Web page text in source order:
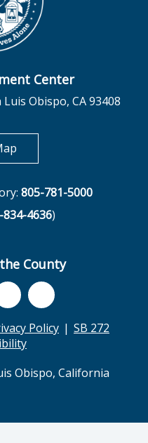
Center
Obispo, CA 93408
opens in new tab
805-781-5000
834-4636)
County
Policy
SB 272
Obispo, California